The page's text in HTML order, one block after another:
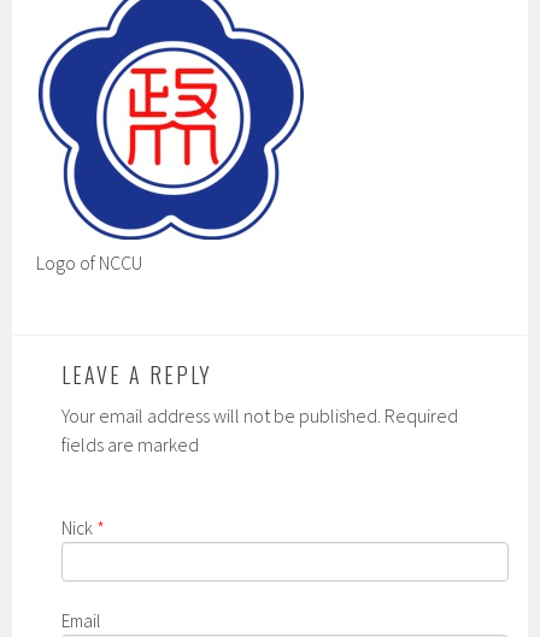
Logo of NCCU
LEAVE A REPLY
Your email address will not be published. Required
fields are marked
Nick *
Email